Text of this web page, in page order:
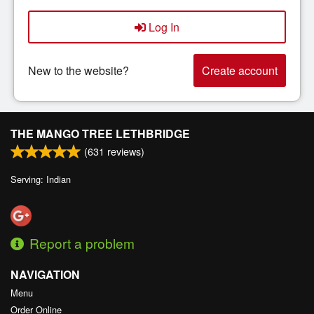
Log In
New to the website? Create account
THE MANGO TREE LETHBRIDGE
(631 reviews)
Serving: Indian
Report a problem
NAVIGATION
Menu
Order Online